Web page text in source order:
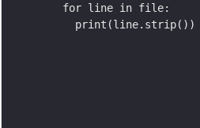
    for line in file:
      print(line.strip())